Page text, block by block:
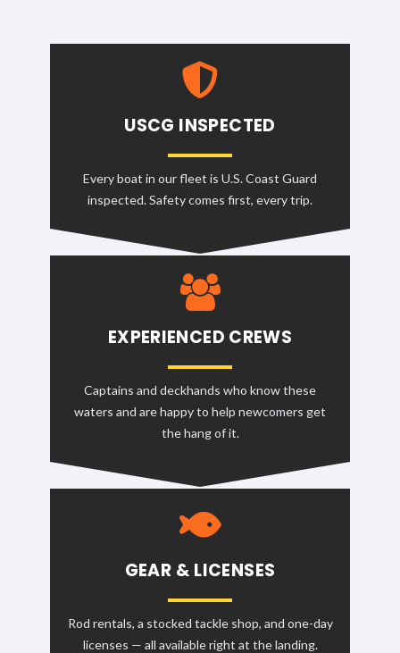
USCG INSPECTED
Every boat in our fleet is U.S. Coast Guard
inspected. Safety comes first, every trip.
EXPERIENCED CREWS
Captains and deckhands who know these
waters and are happy to help newcomers get
the hang of it.
GEAR & LICENSES
Rod rentals, a stocked tackle shop, and one-day
licenses — all available right at the landing.